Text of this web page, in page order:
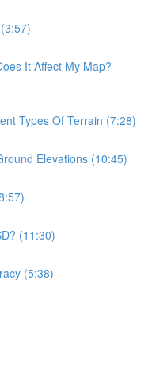
It Affect My Map?
Types Of Terrain (7:28)
Elevations (10:45)
(11:30)
(5:38)